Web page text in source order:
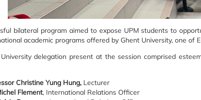
bilateral program aimed to expose UPM students to
academic programs offered by Ghent University, one of
delegation present at the session comprised
Christine Yung Hung, Lecturer
Flement, International Relations Officer